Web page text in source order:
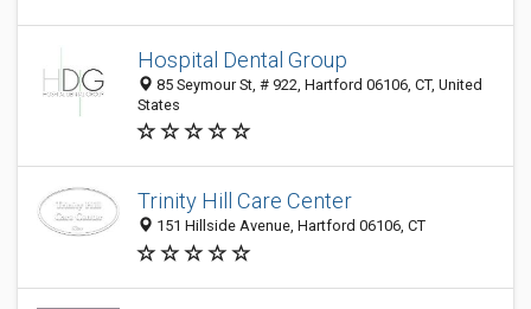
Hospital Dental Group
85 Seymour St, # 922, Hartford 06106, CT, United
States
Trinity Hill Care Center
151 Hillside Avenue, Hartford 06106, CT